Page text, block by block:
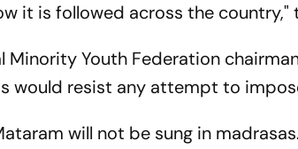
it is followed across the
Minority Youth Federation
would resist any attempt to
will not be sung in